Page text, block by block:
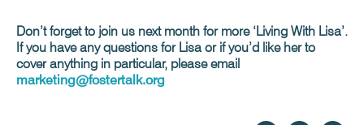
Don’t forget to join us next month for more ‘Living With Lisa’.
If you have any questions for Lisa or if you’d like her to
cover anything in particular, please email
marketing@fostertalk.org